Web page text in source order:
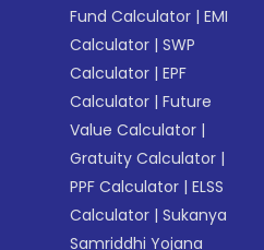
Fund Calculator |EMI
Calculator |SWP
Calculator |EPF
Calculator |Future
Value Calculator |
Gratuity Calculator |
PPF Calculator |ELSS
Calculator |Sukanya
Samriddhi Yojana